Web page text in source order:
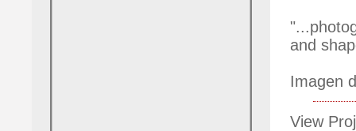
and
Imagen
View